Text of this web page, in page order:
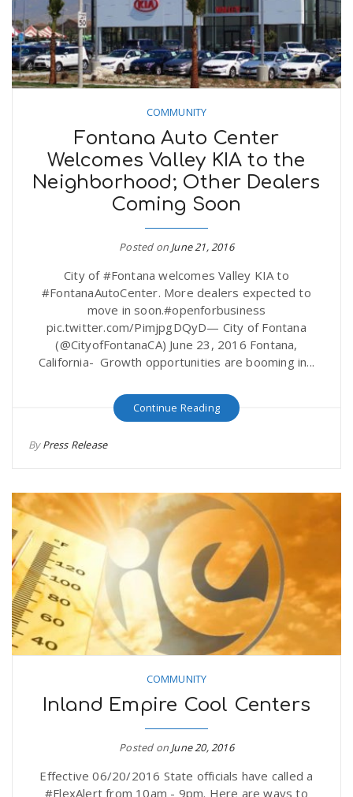
COMMUNITY
Fontana Auto Center
Welcomes Valley KIA to the
Neighborhood; Other Dealers
Coming Soon
Posted on June 21, 2016
City of #Fontana welcomes Valley KIA to
#FontanaAutoCenter. More dealers expected to
move in soon.#openforbusiness
pic.twitter.com/PimjpgDQyD— City of Fontana
(@CityofFontanaCA) June 23, 2016 Fontana,
California- Growth opportunities are booming in...
Continue Reading
ByPress Release
COMMUNITY
Inland Empire Cool Centers
Posted on June 20, 2016
Effective 06/20/2016 State officials have called a
#FlexAlert from 10am - 9pm. Here are ways to